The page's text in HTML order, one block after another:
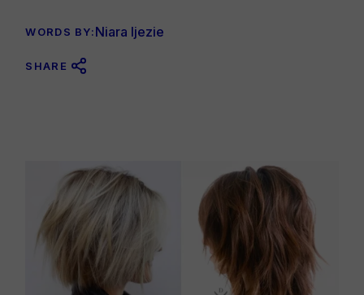
WORDS BY:Niara Ijezie
SHARE